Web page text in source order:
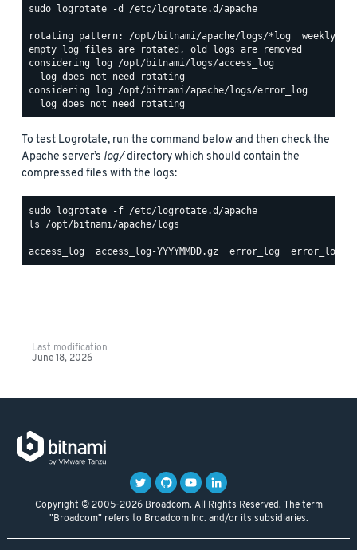
sudo logrotate -d /etc/logrotate.d/apache
rotating pattern: /opt/bitnami/apache/logs/*log  weekly
empty log files are rotated, old logs are removed
considering log /opt/bitnami/logs/access_log
  log does not need rotating
considering log /opt/bitnami/apache/logs/error_log
To test Logrotate, run the command below and then check the
Apache server’s log/directory which should contain the
compressed files with the logs:
ls /opt/bitnami/apache/logs
Last modification
June 18, 2026
Copyright © 2005-2026 Broadcom. All Rights Reserved. The term
"Broadcom" refers to Broadcom Inc. and/or its subsidiaries.